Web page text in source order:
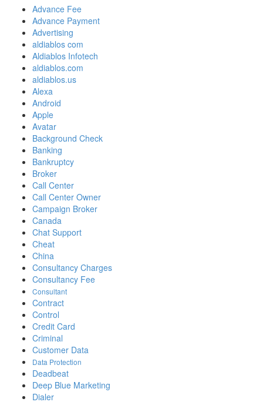
Advance Fee
Advance Payment
Advertising
aldiablos com
Aldiablos Infotech
aldiablos.com
aldiablos.us
Alexa
Android
Apple
Avatar
Background Check
Banking
Bankruptcy
Broker
Call Center
Call Center Owner
Campaign Broker
Canada
Chat Support
Cheat
China
Consultancy Charges
Consultancy Fee
Consultant
Contract
Control
Credit Card
Criminal
Customer Data
Data Protection
Deadbeat
Deep Blue Marketing
Dialer